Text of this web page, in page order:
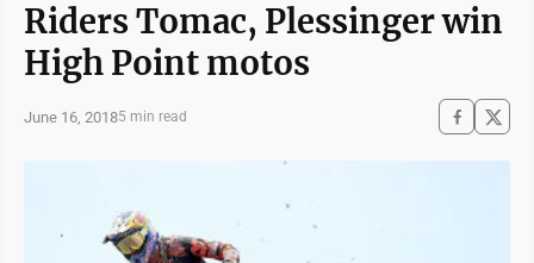
Riders Tomac, Plessinger win
High Point motos
June 16, 20185 min read